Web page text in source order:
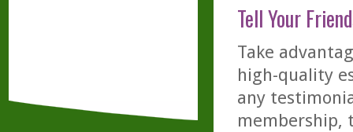
Tell Your
Take
high-quality
any
membership,